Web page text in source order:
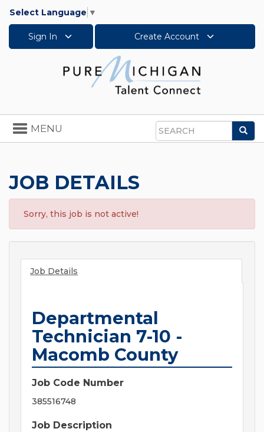
Select Language ▼
Sign In Create Account
Search
Toggle
navigation
MENU
JOB DETAILS
Sorry, this job is not active!
Job Details
Departmental
Technician 7-10 -
Macomb County
Job Code Number
385516748
Job Description